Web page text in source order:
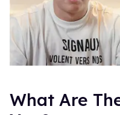
What Are